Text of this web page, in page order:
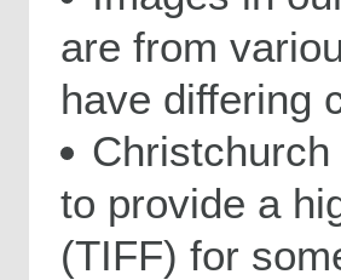
are from
have differing
to provide a
(TIFF) for